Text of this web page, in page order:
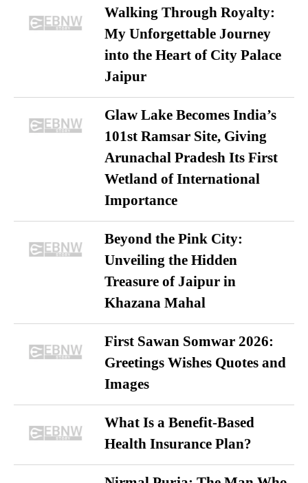
Walking Through Royalty:
My Unforgettable Journey
into the Heart of City Palace
Jaipur
Glaw Lake Becomes India’s
101st Ramsar Site, Giving
Arunachal Pradesh Its First
Wetland of International
Importance
Beyond the Pink City:
Unveiling the Hidden
Treasure of Jaipur in
Khazana Mahal
First Sawan Somwar 2026:
Greetings Wishes Quotes and
Images
What Is a Benefit-Based
Health Insurance Plan?